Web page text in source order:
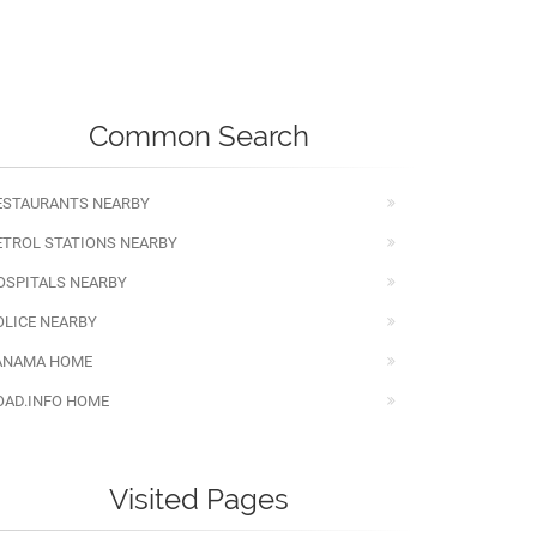
Common Search
NEARBY
STATIONS NEARBY
NEARBY
NEARBY
HOME
HOME
Visited Pages